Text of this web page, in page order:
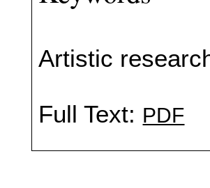
Artistic
Full Text: PDF